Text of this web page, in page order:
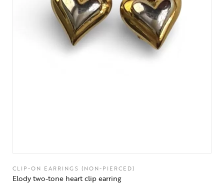
CLIP-ON EARRINGS (NON-PIERCED)
Elody two-tone heart clip earring